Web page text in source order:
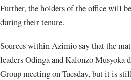
Further, the holders of the office will
during their tenure.
Sources within Azimio say that the
leaders Odinga and Kalonzo
Group meeting on Tuesday, but it is